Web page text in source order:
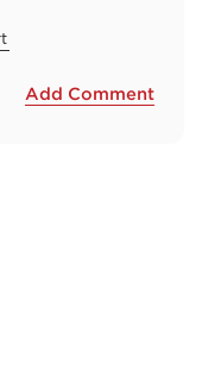
Add Comment